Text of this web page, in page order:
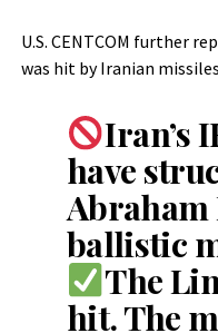
U.S. CENTCOM further
was hit by Iranian
Iran’s
have
ballistic
The
hit. The